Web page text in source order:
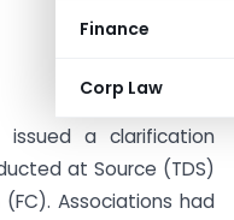
Finance
Corp Law
a clarification
at Source (TDS)
Associations had